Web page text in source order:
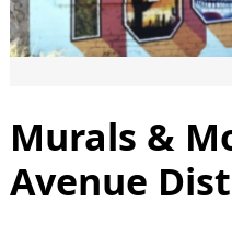
Murals &
Avenue